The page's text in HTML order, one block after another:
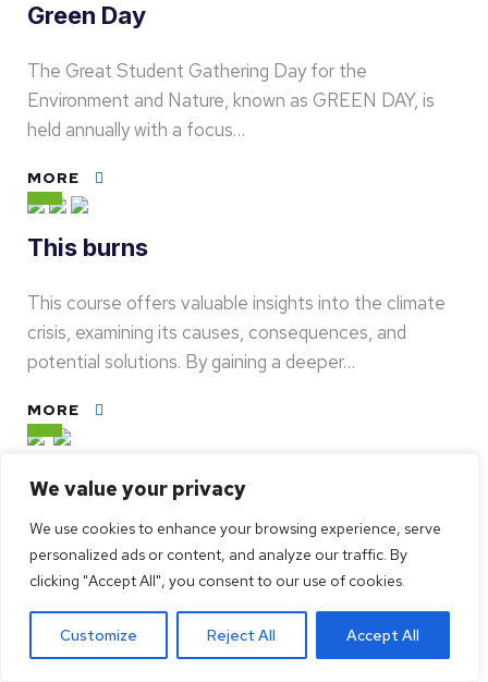
We value your privacy
We use cookies to enhance your browsing experience, serve
personalized ads or content, and analyze our traffic. By
clicking "Accept All", you consent to our use of cookies.
Customize Reject All Accept All
Green Day
The Great Student Gathering Day for the
Environment and Nature, known as GREEN DAY, is
held annually with a focus…
MORE
This burns
This course offers valuable insights into the climate
crisis, examining its causes, consequences, and
potential solutions. By gaining a deeper…
MORE
How is the playground
Challenge's Autumn School offers four online
courses to reflect on how to address the global
challenges of this generation: social…
MORE